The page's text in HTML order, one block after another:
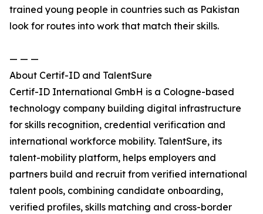
trained young people in countries such as Pakistan
look for routes into work that match their skills.
— — —
About Certif-ID and TalentSure
Certif-ID International GmbH is a Cologne-based
technology company building digital infrastructure
for skills recognition, credential verification and
international workforce mobility. TalentSure, its
talent-mobility platform, helps employers and
partners build and recruit from verified international
talent pools, combining candidate onboarding,
verified profiles, skills matching and cross-border